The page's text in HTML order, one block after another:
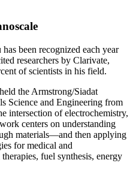
been recognized each year
researchers by Clarivate,
of scientists in his field.
the Armstrong/Siadat
Science and Engineering from
intersection of electrochemistry,
centers on understanding
materials—and then applying
for medical and
fuel synthesis, energy